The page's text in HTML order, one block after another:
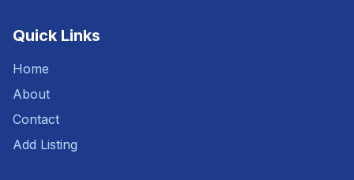
Quick Links
Home
About
Contact
Add Listing